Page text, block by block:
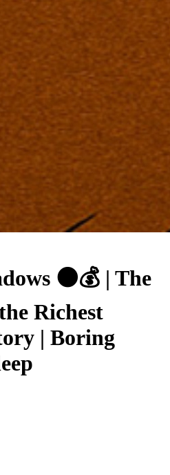
🌑💰 | The
Richest
| Boring